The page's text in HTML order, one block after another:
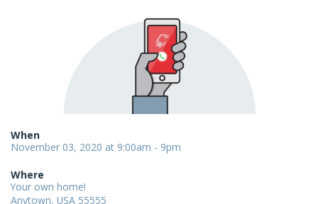
When
November 03, 2020 at 9:00am - 9pm
Where
Your own home!
Anytown, USA 55555